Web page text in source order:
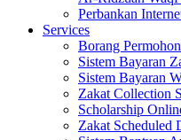
Perbankan
Services
Borang
Sistem Bayaran
Sistem Bayaran
Zakat Collection
Scholarship
Zakat Scheduled